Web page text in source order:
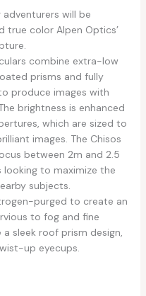
will be
true color Alpen Optics’
combine extra-low
prisms and fully
produce images with
brightness is enhanced
which are sized to
images. The Chisos
between 2m and 2.5
to maximize the
subjects.
purged to create an
to fog and fine
sleek roof prism design,
up eyecups.